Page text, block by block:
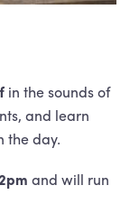
in the sounds of
and learn
the day.
and will run